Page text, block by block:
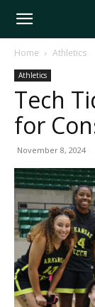
Arkansas
Tech
Home Athletics
Athletics
Tech
for
November 8, 2024